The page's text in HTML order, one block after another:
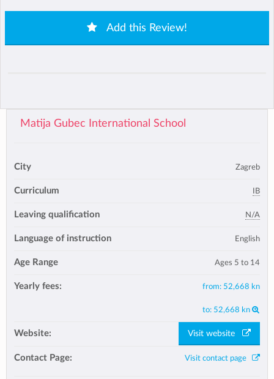
Add this Review!
Matija Gubec International School
City Zagreb
Curriculum IB
Leaving qualification N/A
Language of instruction English
Age Range Ages 5 to 14
Yearly fees: from: 52,668 kn
to: 52,668 kn
Website: Visit website
Contact Page: Visit contact page